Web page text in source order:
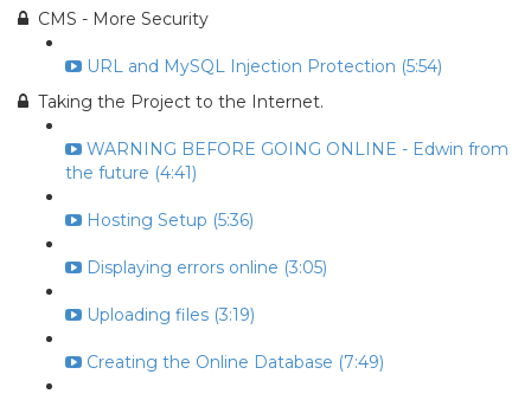
CMS - More Security
URL and MySQL Injection Protection (5:54)
Taking the Project to the Internet.
WARNING BEFORE GOING ONLINE - Edwin from
the future (4:41)
Hosting Setup (5:36)
Displaying errors online (3:05)
Uploading files (3:19)
Creating the Online Database (7:49)